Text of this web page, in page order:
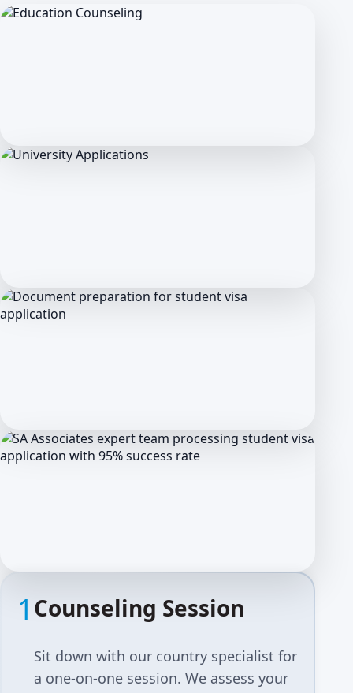
1 Counseling Session
Sit down with our country specialist for
a one-on-one session. We assess your